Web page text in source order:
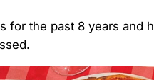
for the past 8 years and